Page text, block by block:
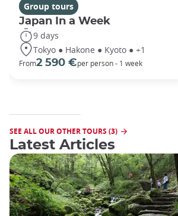
Group tours
Japan In a Week
9 days
Tokyo ● Hakone ● Kyoto ● +1
From2 590 €per person - 1 week
SEE ALL OUR OTHER TOURS (3)
Latest Articles